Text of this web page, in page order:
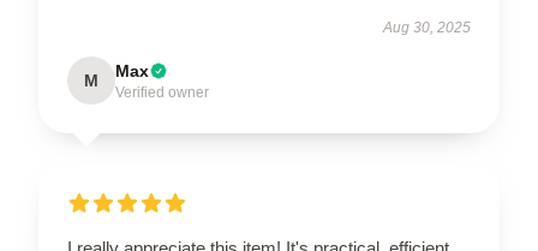
Aug 30, 2025
M Max
Verified owner